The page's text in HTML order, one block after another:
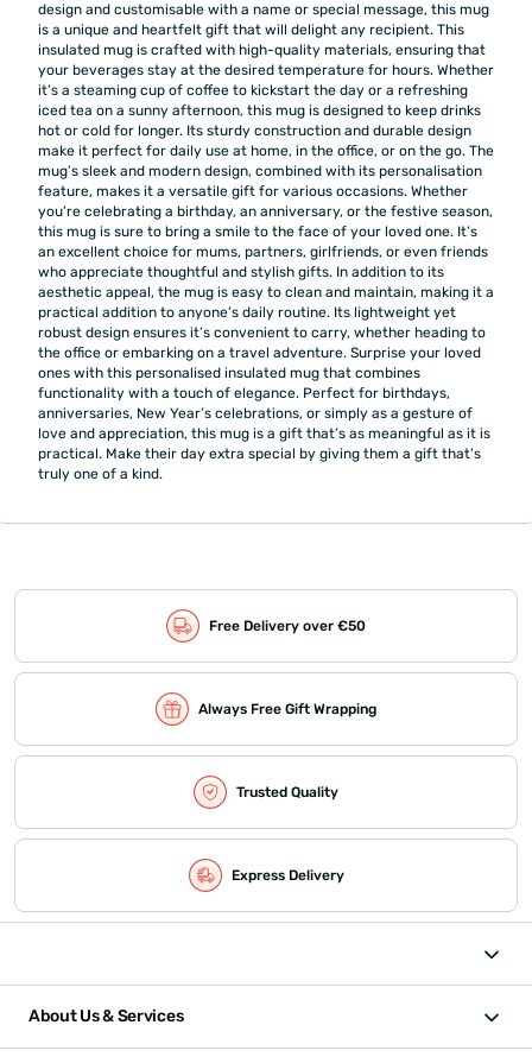
design and customisable with a name or special message, this mug
is a unique and heartfelt gift that will delight any recipient. This
insulated mug is crafted with high-quality materials, ensuring that
your beverages stay at the desired temperature for hours. Whether
it’s a steaming cup of coffee to kickstart the day or a refreshing
iced tea on a sunny afternoon, this mug is designed to keep drinks
hot or cold for longer. Its sturdy construction and durable design
make it perfect for daily use at home, in the office, or on the go. The
mug’s sleek and modern design, combined with its personalisation
feature, makes it a versatile gift for various occasions. Whether
you’re celebrating a birthday, an anniversary, or the festive season,
this mug is sure to bring a smile to the face of your loved one. It’s
an excellent choice for mums, partners, girlfriends, or even friends
who appreciate thoughtful and stylish gifts. In addition to its
aesthetic appeal, the mug is easy to clean and maintain, making it a
practical addition to anyone’s daily routine. Its lightweight yet
robust design ensures it’s convenient to carry, whether heading to
the office or embarking on a travel adventure. Surprise your loved
ones with this personalised insulated mug that combines
functionality with a touch of elegance. Perfect for birthdays,
anniversaries, New Year’s celebrations, or simply as a gesture of
love and appreciation, this mug is a gift that’s as meaningful as it is
practical. Make their day extra special by giving them a gift that’s
truly one of a kind.
Free Delivery over €50
Always Free Gift Wrapping
Trusted Quality
Express Delivery
About Us & Services